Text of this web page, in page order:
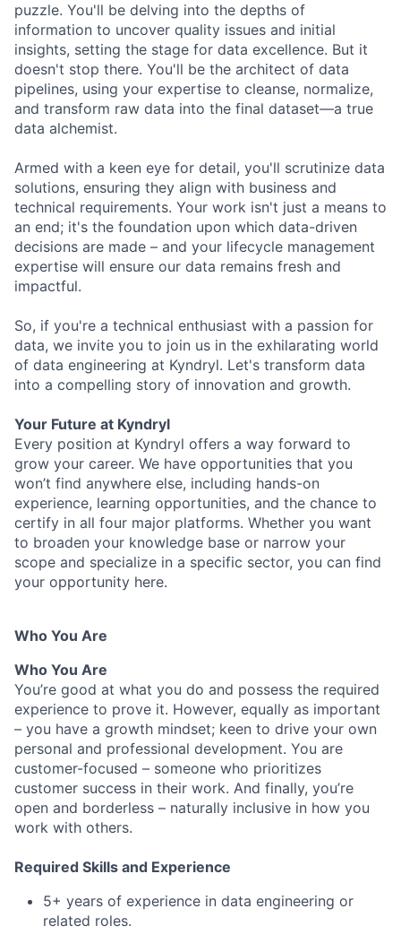
puzzle. You'll be delving into the depths of
information to uncover quality issues and initial
insights, setting the stage for data excellence. But it
doesn't stop there. You'll be the architect of data
pipelines, using your expertise to cleanse, normalize,
and transform raw data into the final dataset—a true
data alchemist.
Armed with a keen eye for detail, you'll scrutinize data
solutions, ensuring they align with business and
technical requirements. Your work isn't just a means to
an end; it's the foundation upon which data-driven
decisions are made – and your lifecycle management
expertise will ensure our data remains fresh and
impactful.
So, if you're a technical enthusiast with a passion for
data, we invite you to join us in the exhilarating world
of data engineering at Kyndryl. Let's transform data
into a compelling story of innovation and growth.
Your Future at Kyndryl
Every position at Kyndryl offers a way forward to
grow your career. We have opportunities that you
won’t find anywhere else, including hands-on
experience, learning opportunities, and the chance to
certify in all four major platforms. Whether you want
to broaden your knowledge base or narrow your
scope and specialize in a specific sector, you can find
your opportunity here.
Who You Are
Who You Are
You’re good at what you do and possess the required
experience to prove it. However, equally as important
– you have a growth mindset; keen to drive your own
personal and professional development. You are
customer-focused – someone who prioritizes
customer success in their work. And finally, you’re
open and borderless – naturally inclusive in how you
work with others.
Required Skills and Experience
5+ years of experience in data engineering or
related roles.